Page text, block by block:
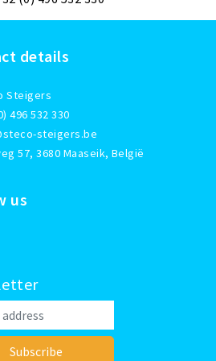
details
Steigers
496 532 330
steigers.be
57, 3680 Maaseik, België
us
Subscribe